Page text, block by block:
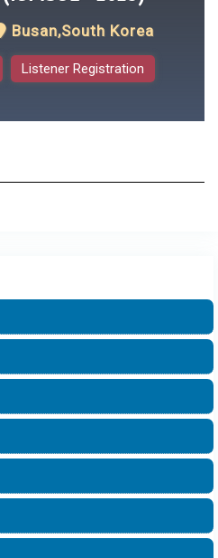
Busan,South Korea
Listener Registration